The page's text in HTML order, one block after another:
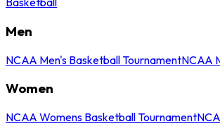
Men
NCAA Men's Basketball TournamentNCAA
Women
NCAA Womens Basketball Tournament